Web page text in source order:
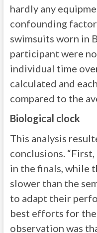
hardly any
confounding
swimsuits worn in
participant were
individual time
calculated and
compared to the
Biological clock
This analysis
conclusions.
in the finals, while
slower than the
to adapt their
best efforts for the
observation was